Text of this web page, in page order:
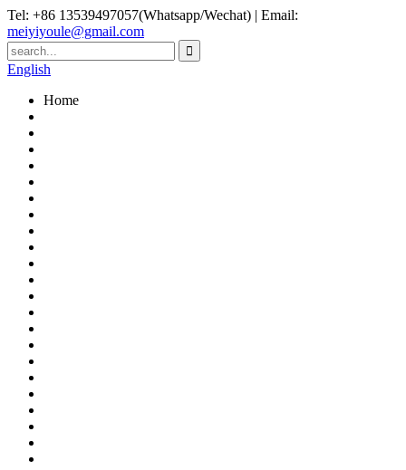
Tel: +86 13539497057(Whatsapp/Wechat) | Email:
meiyiyoule@gmail.com
English
Home